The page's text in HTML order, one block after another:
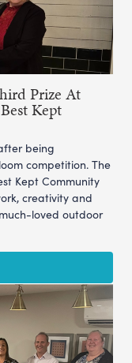
Prize At
Kept
being
competition. The
Kept Community
creativity and
loved outdoor